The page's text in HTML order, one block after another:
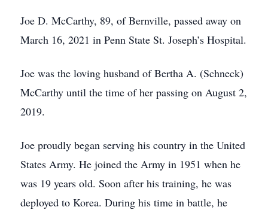
Joe D. McCarthy, 89, of Bernville, passed away on
March 16, 2021 in Penn State St. Joseph’s Hospital.
Joe was the loving husband of Bertha A. (Schneck)
McCarthy until the time of her passing on August 2,
2019.
Joe proudly began serving his country in the United
States Army. He joined the Army in 1951 when he
was 19 years old. Soon after his training, he was
deployed to Korea. During his time in battle, he